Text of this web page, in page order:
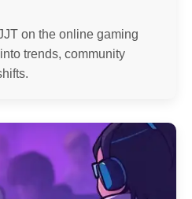
on the online gaming
trends, community